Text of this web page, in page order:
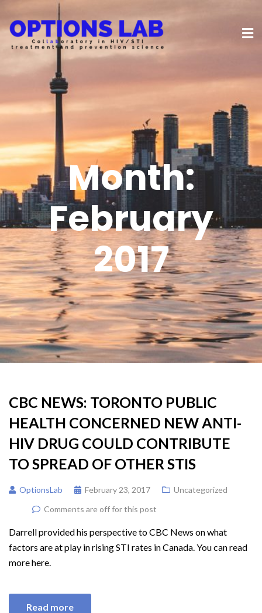
Month:
February
2017
CBC NEWS: TORONTO PUBLIC
HEALTH CONCERNED NEW ANTI-
HIV DRUG COULD CONTRIBUTE
TO SPREAD OF OTHER STIS
OptionsLab February 23, 2017
Uncategorized
Comments are off for this post
Darrell provided his perspective to CBC News on what
factors are at play in rising STI rates in Canada. You can read
more here.
Read more